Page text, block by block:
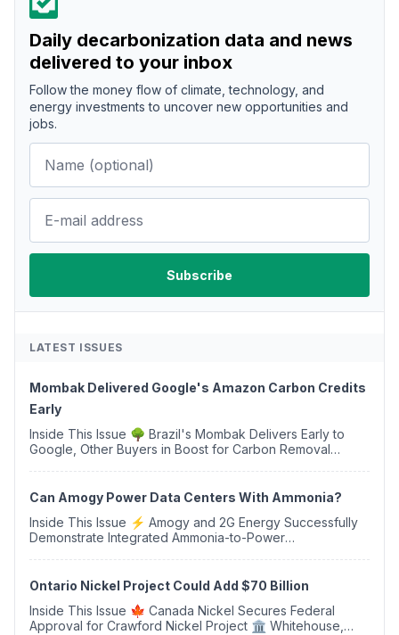
Daily decarbonization data and news
delivered to your inbox
Follow the money flow of climate, technology, and
energy investments to uncover new opportunities and
jobs.
LATEST ISSUES
Mombak Delivered Google's Amazon Carbon Credits
Early
Inside This Issue 🌳 Brazil's Mombak Delivers Early to
Google, Other Buyers in Boost for Carbon Removal
Can Amogy Power Data Centers With Ammonia?
Inside This Issue ⚡ Amogy and 2G Energy Successfully
Demonstrate Integrated Ammonia-to-Power
Ontario Nickel Project Could Add $70 Billion
Inside This Issue 🍁 Canada Nickel Secures Federal
Approval for Crawford Nickel Project 🏛️ Whitehouse,